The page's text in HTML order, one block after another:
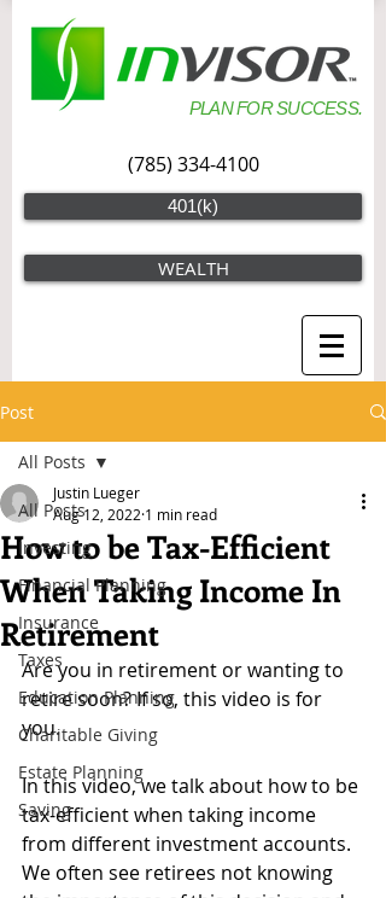
PLAN FOR SUCCESS.
(785) 334-4100
401(k)
WEALTH
Post
All Posts
Investing
Financial Planning
Insurance
Taxes
Education Planning
Charitable Giving
Estate Planning
Saving
All Posts
How to be Tax-Efficient
When Taking Income In
Retirement
Justin Lueger
Aug 12, 2022 1 min read
Are you in retirement or wanting to
retire soon? If so, this video is for
you.
In this video, we talk about how to be
tax-efficient when taking income
from different investment accounts.
We often see retirees not knowing